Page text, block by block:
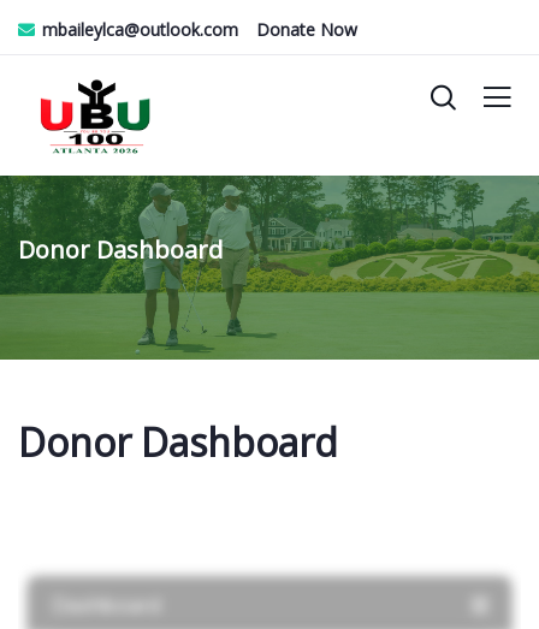
mbaileylca@outlook.com Donate Now
Donor Dashboard
Donor Dashboard